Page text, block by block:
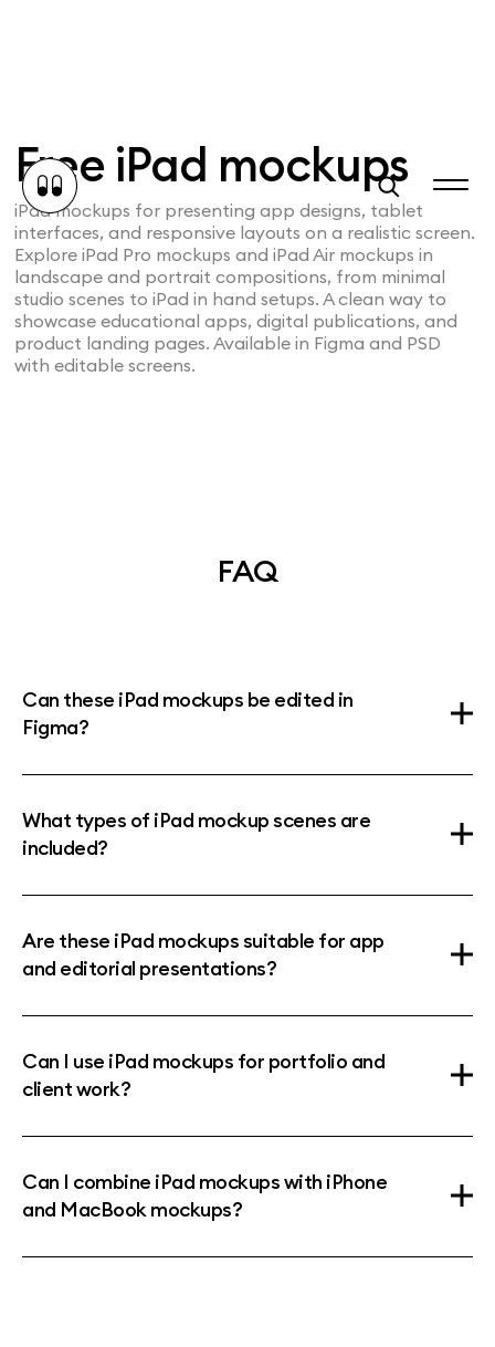
Free iPad mockups
iPad mockups for presenting app designs, tablet
interfaces, and responsive layouts on a realistic screen.
Explore iPad Pro mockups and iPad Air mockups in
landscape and portrait compositions, from minimal
studio scenes to iPad in hand setups. A clean way to
showcase educational apps, digital publications, and
product landing pages. Available in Figma and PSD
with editable screens.
FAQ
Can these iPad mockups be edited in
Figma?
What types of iPad mockup scenes are
included?
Are these iPad mockups suitable for app
and editorial presentations?
Can I use iPad mockups for portfolio and
client work?
Can I combine iPad mockups with iPhone
and MacBook mockups?